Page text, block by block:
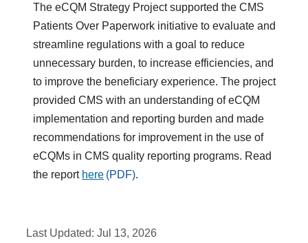
The eCQM Strategy Project supported the CMS
Patients Over Paperwork initiative to evaluate and
streamline regulations with a goal to reduce
unnecessary burden, to increase efficiencies, and
to improve the beneficiary experience. The project
provided CMS with an understanding of eCQM
implementation and reporting burden and made
recommendations for improvement in the use of
eCQMs in CMS quality reporting programs. Read
the report here .
Last Updated:Jul 13, 2026